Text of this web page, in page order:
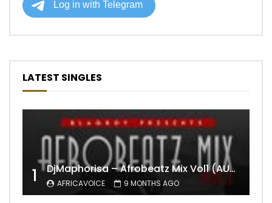
LATEST SINGLES
1 DjMaphorisa – Afrobeatz Mix Vol1 (AUDIO)
AFRICAVOICE 9 MONTHS AGO